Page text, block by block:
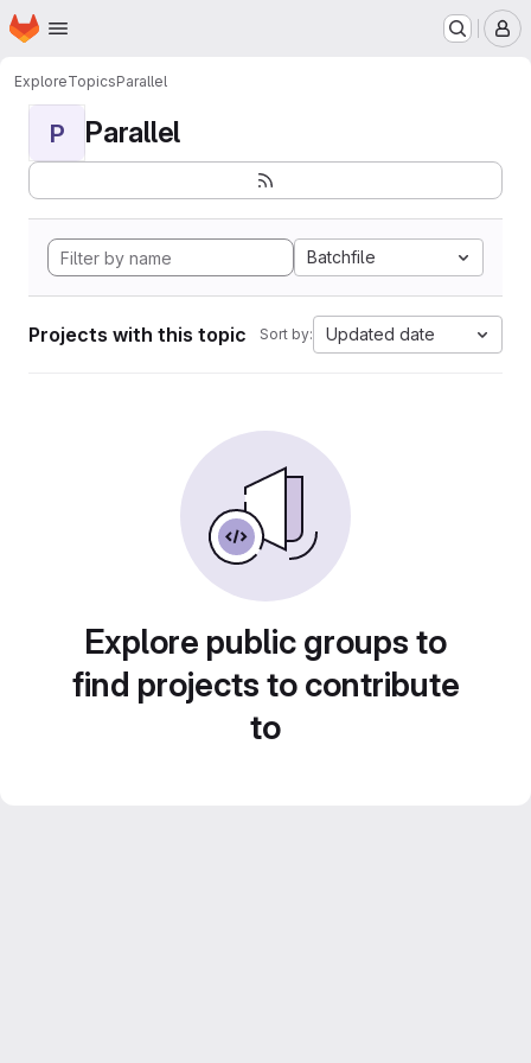
Skip to main content
Homepage
ExploreTopicsParallel
P Parallel
Batchfile
Projects with this topic Sort by: Updated date
Explore public groups to
find projects to contribute
to